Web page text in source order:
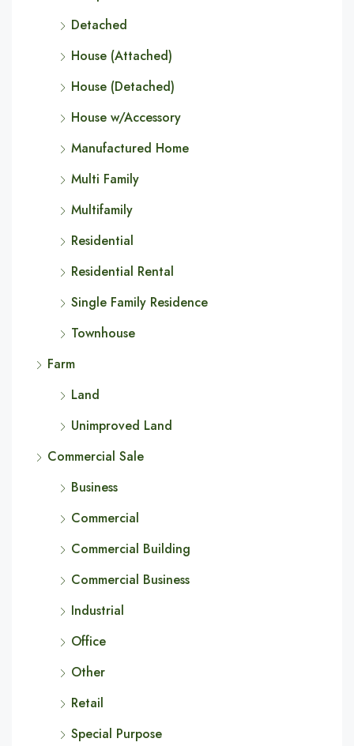
Detached
House (Attached)
House (Detached)
House w/Accessory
Manufactured Home
Multi Family
Multifamily
Residential
Residential Rental
Single Family Residence
Townhouse
Farm
Land
Unimproved Land
Commercial Sale
Business
Commercial
Commercial Building
Commercial Business
Industrial
Office
Other
Retail
Special Purpose